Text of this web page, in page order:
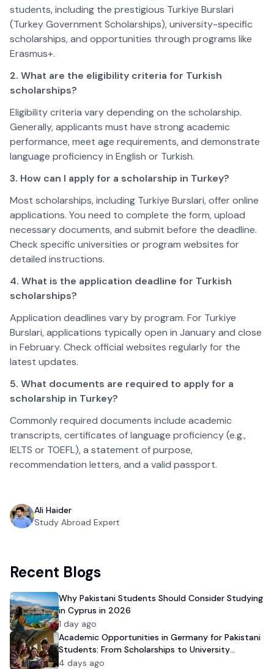
students, including the prestigious Turkiye Burslari
(Turkey Government Scholarships), university-specific
scholarships, and opportunities through programs like
Erasmus+.
2. What are the eligibility criteria for Turkish
scholarships?
Eligibility criteria vary depending on the scholarship.
Generally, applicants must have strong academic
performance, meet age requirements, and demonstrate
language proficiency in English or Turkish.
3. How can I apply for a scholarship in Turkey?
Most scholarships, including Turkiye Burslari, offer online
applications. You need to complete the form, upload
necessary documents, and submit before the deadline.
Check specific universities or program websites for
detailed instructions.
4. What is the application deadline for Turkish
scholarships?
Application deadlines vary by program. For Turkiye
Burslari, applications typically open in January and close
in February. Check official websites regularly for the
latest updates.
5. What documents are required to apply for a
scholarship in Turkey?
Commonly required documents include academic
transcripts, certificates of language proficiency (e.g.,
IELTS or TOEFL), a statement of purpose,
recommendation letters, and a valid passport.
Ali Haider
Study Abroad Expert
Recent Blogs
Why Pakistani Students Should Consider Studying
in Cyprus in 2026
1 day ago
Academic Opportunities in Germany for Pakistani
Students: From Scholarships to University
Admission
4 days ago